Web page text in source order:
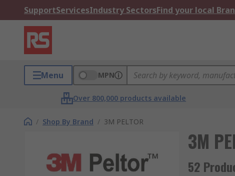
SupportServicesIndustry SectorsFind your local
Menu MPN
Over 800,000 products available
/ Shop By Brand / 3M PELTOR
3M
52